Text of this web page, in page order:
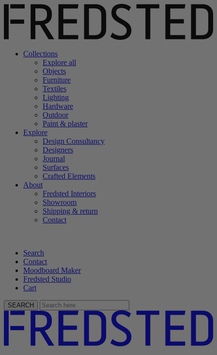
Collections
Explore all
Objects
Furniture
Textiles
Lighting
Hardware
Outdoor
Paint & plaster
Explore
Design Consultancy
Designers
Journal
Surfaces
Crafted Elements
About
Fredsted Interiors
Showroom
Shipping & return
Contact
Search
Contact
Moodboard Maker
Fredsted Studio
Cart
SEARCH